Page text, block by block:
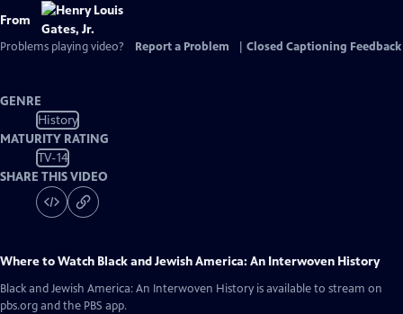
From
Problems playing video? Report a Problem Closed Captioning Feedback
GENRE
History
MATURITY RATING
TV-14
SHARE THIS VIDEO
Where to Watch Black and Jewish America: An Interwoven History
Black and Jewish America: An Interwoven History is available to stream on
pbs.org and the PBS app.